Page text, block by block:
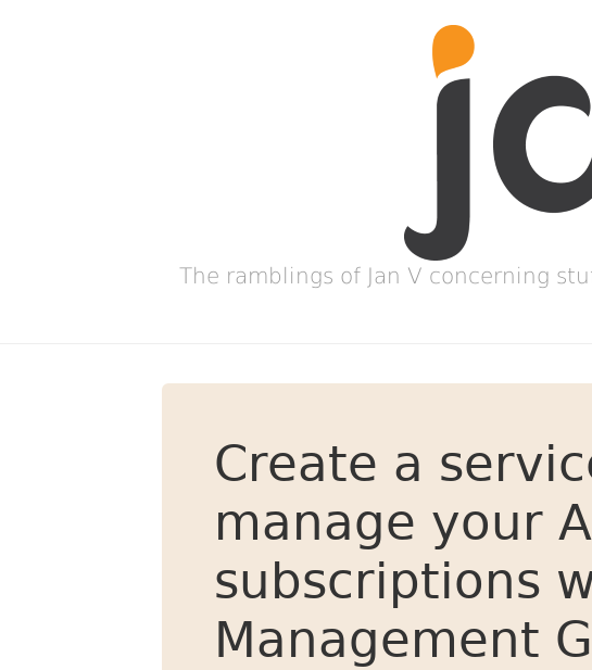
The ramblings of Jan V concerning
Create a
manage your
subscriptions
Management